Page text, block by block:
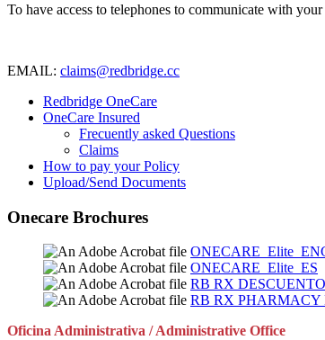
To have access to telephones to communicate with
EMAIL: claims@redbridge.cc
Redbridge OneCare
OneCare Insured
Frecuently asked Questions
Claims
How to pay your Policy
Upload/Send Documents
Onecare Brochures
ONECARE_Elite_ES
RB RX
RB RX PHARMACY
Oficina Administrativa / Administrative Office